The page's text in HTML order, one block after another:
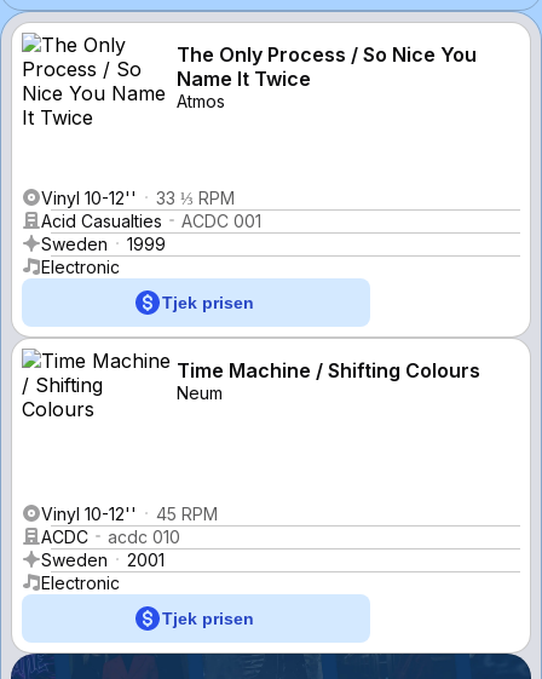
The Only Process / So Nice You
Name It Twice
Atmos
Vinyl 10-12''
33 ⅓ RPM
Acid Casualties
ACDC 001
Sweden
1999
Electronic
Tjek prisen
Time Machine / Shifting Colours
Neum
Vinyl 10-12''
45 RPM
ACDC
acdc 010
Sweden
2001
Electronic
Tjek prisen